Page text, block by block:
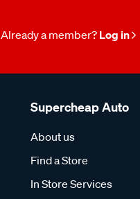
Already a member? Log in
Supercheap Auto
About us
Find a Store
In Store Services